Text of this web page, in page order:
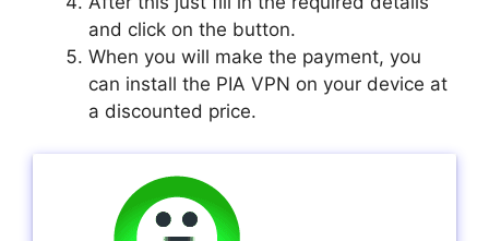
and click on the button.
When you will make the payment, you
can install the PIA VPN on your device at
a discounted price.